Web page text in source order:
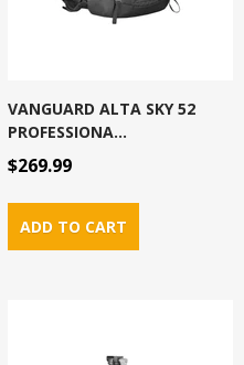
VANGUARD ALTA SKY 52
PROFESSIONA...
$269.99